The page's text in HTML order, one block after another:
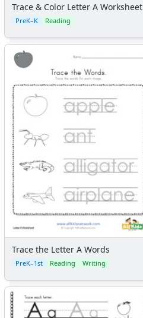
Trace & Color Letter A Worksheet
PreK–K Reading
Trace the Letter A Words
PreK–1st Reading Writing